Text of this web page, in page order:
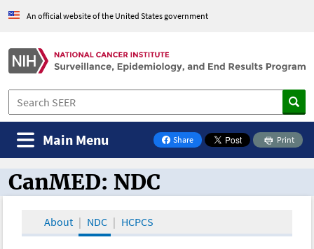
An official website of the United States government
Share
on Facebook
Print
Main Menu
CanMED and the Oncology Toolbox
CanMED: NDC
About NDC HCPCS